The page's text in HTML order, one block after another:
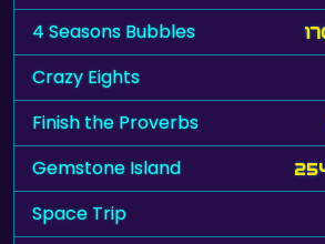
4 Seasons Bubbles
Crazy Eights
Finish the Proverbs
Gemstone Island
Space Trip